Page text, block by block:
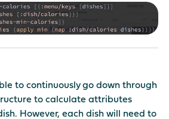
to continuously go down through
to calculate attributes
However, each dish will need to